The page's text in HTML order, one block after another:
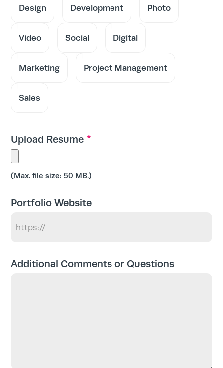
Design Development Photo
Video Social Digital
Marketing Project Management
Sales
Upload Resume *
Max. file size: 50 MB.
Portfolio Website
Additional Comments or Questions
Services
Work
About